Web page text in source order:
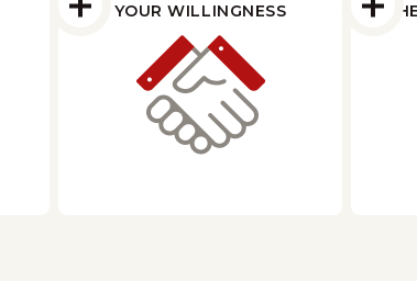
YOUR WILLINGNESS